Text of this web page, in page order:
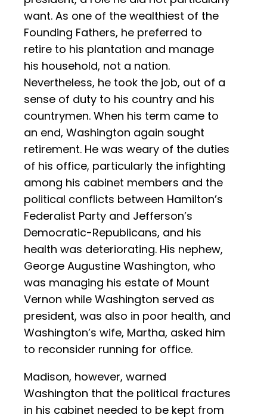
want. As one of the wealthiest of the
Founding Fathers, he preferred to
retire to his plantation and manage
his household, not a nation.
Nevertheless, he took the job, out of a
sense of duty to his country and his
countrymen. When his term came to
an end, Washington again sought
retirement. He was weary of the duties
of his office, particularly the infighting
among his cabinet members and the
political conflicts between Hamilton’s
Federalist Party and Jefferson’s
Democratic-Republicans, and his
health was deteriorating. His nephew,
George Augustine Washington, who
was managing his estate of Mount
Vernon while Washington served as
president, was also in poor health, and
Washington’s wife, Martha, asked him
to reconsider running for office.
Madison, however, warned
Washington that the political fractures
in his cabinet needed to be kept from